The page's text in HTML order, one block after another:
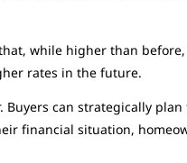
while higher than
rates in the future.
Buyers can strategically
financial situation,